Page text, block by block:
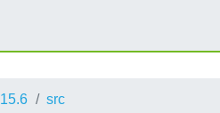
15.6 src